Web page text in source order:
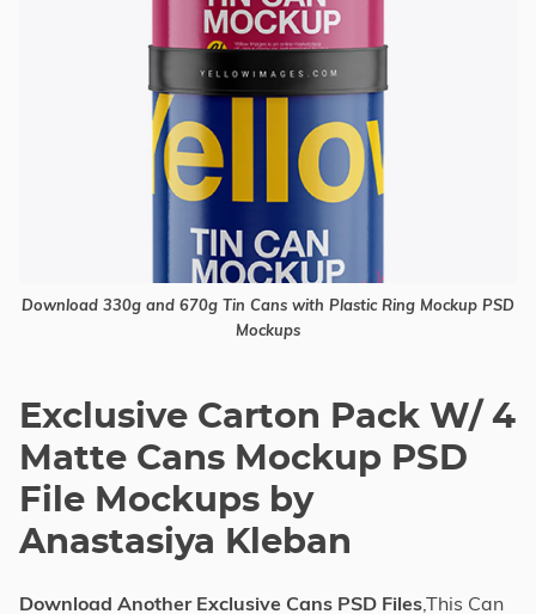
Download 330g and 670g Tin Cans with Plastic Ring Mockup PSD
Mockups
Exclusive Carton Pack W/ 4
Matte Cans Mockup PSD
File Mockups by
Anastasiya Kleban
Download Another Exclusive Cans PSD Files,This Can